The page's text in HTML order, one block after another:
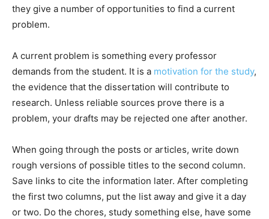
they give a number of opportunities to find a current
problem.
A current problem is something every professor
demands from the student. It is a motivation for the study,
the evidence that the dissertation will contribute to
research. Unless reliable sources prove there is a
problem, your drafts may be rejected one after another.
When going through the posts or articles, write down
rough versions of possible titles to the second column.
Save links to cite the information later. After completing
the first two columns, put the list away and give it a day
or two. Do the chores, study something else, have some